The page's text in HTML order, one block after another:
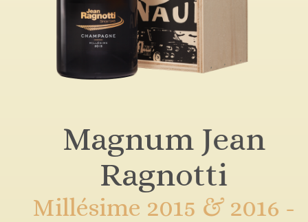
Magnum Jean
Ragnotti
Millésime 2015 & 2016 -